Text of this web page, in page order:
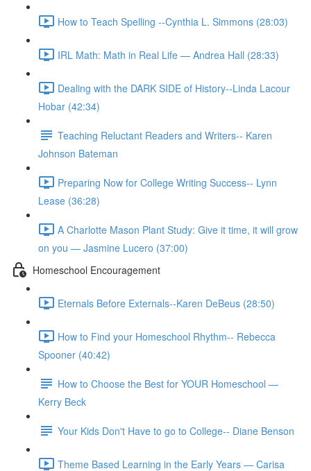
How to Teach Spelling --Cynthia L. Simmons (28:03)
IRL Math: Math in Real Life — Andrea Hall (28:33)
Dealing with the DARK SIDE of History--Linda Lacour
Hobar (42:34)
Teaching Reluctant Readers and Writers-- Karen
Johnson Bateman
Preparing Now for College Writing Success-- Lynn
Lease (36:28)
A Charlotte Mason Plant Study: Give it time, it will grow
on you — Jasmine Lucero (37:00)
Homeschool Encouragement
Eternals Before Externals--Karen DeBeus (28:50)
How to Find your Homeschool Rhythm-- Rebecca
Spooner (40:42)
How to Choose the Best for YOUR Homeschool —
Kerry Beck
Your Kids Don't Have to go to College-- Diane Benson
Theme Based Learning in the Early Years — Carisa